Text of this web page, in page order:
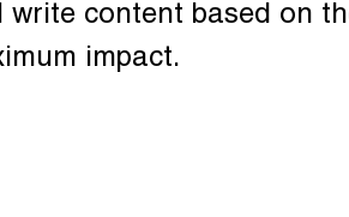
content based on
impact.